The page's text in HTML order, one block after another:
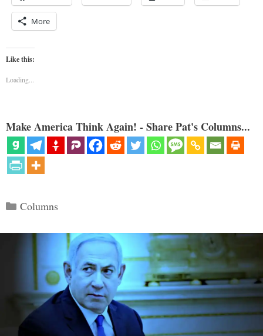
More
Like this:
Loading...
Make America Think Again! - Share Pat's Columns...
Categories
Columns